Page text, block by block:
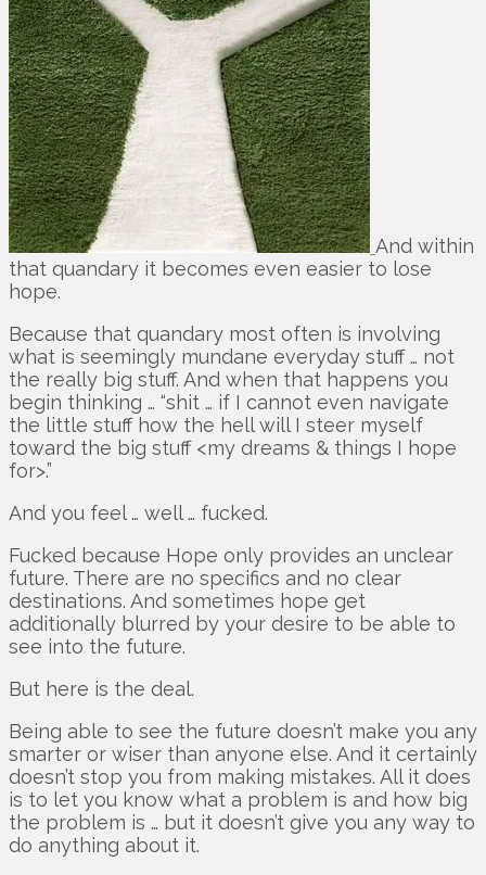
And within
that quandary it becomes even easier to lose
hope.
Because that quandary most often is involving
what is seemingly mundane everyday stuff … not
the really big stuff. And when that happens you
begin thinking … “shit … if I cannot even navigate
the little stuff how the hell will I steer myself
toward the big stuff <my dreams & things I hope
for>.”
And you feel … well … fucked.
Fucked because Hope only provides an unclear
future. There are no specifics and no clear
destinations. And sometimes hope get
additionally blurred by your desire to be able to
see into the future.
But here is the deal.
Being able to see the future doesn’t make you any
smarter or wiser than anyone else. And it certainly
doesn’t stop you from making mistakes. All it does
is to let you know what a problem is and how big
the problem is … but it doesn’t give you any way to
do anything about it.